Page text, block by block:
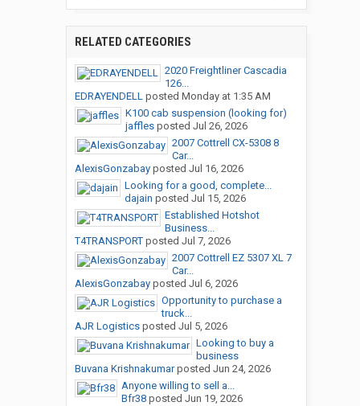
RELATED CATEGORIES
2020 Freightliner Cascadia
126...
EDRAYENDELLposted Monday at 1:35 AM
K100 cab suspension (looking for)
jafflesposted Jul 26, 2026
2007 Cottrell CX-5308 8
Car...
AlexisGonzabayposted Jul 16, 2026
Looking for a good, complete...
dajain posted Jul 15, 2026
Established Hotshot
Business...
T4TRANSPORTposted Jul 7, 2026
2007 Cottrell EZ 5307 XL 7
Car...
AlexisGonzabayposted Jul 6, 2026
Opportunity to purchase a
truck...
AJR Logisticsposted Jul 5, 2026
Looking to buy a
business
Buvana Krishnakumarposted Jun 24, 2026
Anyone willing to sell a...
Bfr38posted Jun 19, 2026